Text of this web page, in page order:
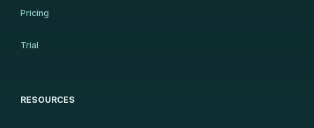
Pricing
Trial
RESOURCES